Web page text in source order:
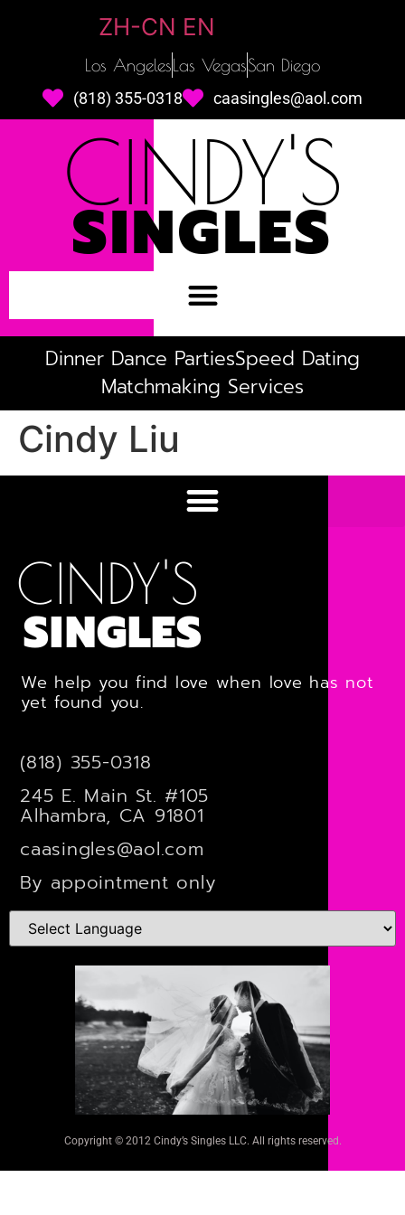
ZH-CN EN
Los AngelesLas VegasSan Diego
(818) 355-0318 caasingles@aol.com
CINDY'S
SINGLES
Dinner Dance PartiesSpeed Dating
Matchmaking Services
Cindy Liu
CINDY'S
SINGLES
We help you find love when love has not
yet found you.
(818) 355-0318
245 E. Main St. #105
Alhambra, CA 91801
caasingles@aol.com
By appointment only
Copyright © 2012 Cindy’s Singles LLC. All rights reserved.